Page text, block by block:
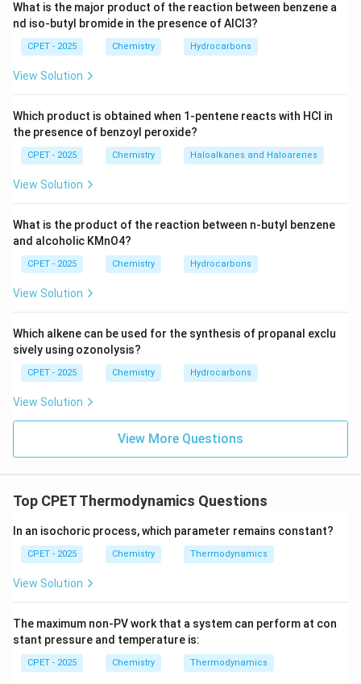
What is the major product of the reaction between benzene a
nd iso-butyl bromide in the presence of AlCl3?
CPET - 2025 Chemistry Hydrocarbons
View Solution
Which product is obtained when 1-pentene reacts with HCl in
the presence of benzoyl peroxide?
CPET - 2025 Chemistry Haloalkanes and Haloarenes
View Solution
What is the product of the reaction between n-butyl benzene
and alcoholic KMnO4?
CPET - 2025 Chemistry Hydrocarbons
View Solution
Which alkene can be used for the synthesis of propanal exclu
sively using ozonolysis?
CPET - 2025 Chemistry Hydrocarbons
View Solution
View More Questions
Top CPET Thermodynamics Questions
In an isochoric process, which parameter remains constant?
CPET - 2025 Chemistry Thermodynamics
View Solution
The maximum non-PV work that a system can perform at con
stant pressure and temperature is:
CPET - 2025 Chemistry Thermodynamics